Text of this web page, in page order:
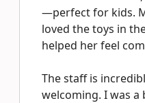
—perfect for kids.
loved the toys in
helped her feel
The staff is
welcoming. I was a